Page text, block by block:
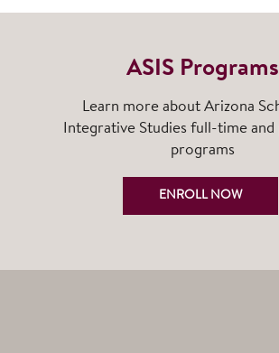
ASIS Programs
Learn more about Arizona
Integrative Studies full-time
programs
ENROLL NOW